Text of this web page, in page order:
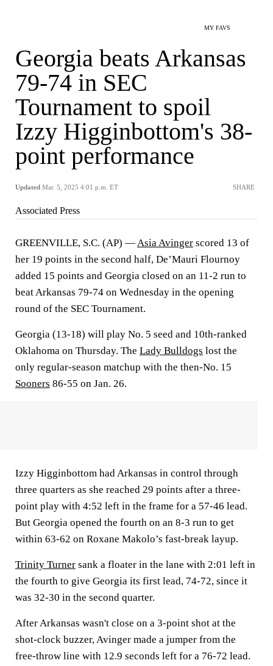
MY FAVS
Georgia beats Arkansas
79-74 in SEC
Tournament to spoil
Izzy Higginbottom's 38-
point performance
Updated Mar. 5, 2025 4:01 p.m. ET SHARE
Associated Press
GREENVILLE, S.C. (AP) —Asia Avinger scored 13 of
her 19 points in the second half, De’Mauri Flournoy
added 15 points and Georgia closed on an 11-2 run to
beat Arkansas 79-74 on Wednesday in the opening
round of the SEC Tournament.
Georgia (13-18) will play No. 5 seed and 10th-ranked
Oklahoma on Thursday. The Lady Bulldogs lost the
only regular-season matchup with the then-No. 15
Sooners 86-55 on Jan. 26.
Izzy Higginbottom had Arkansas in control through
three quarters as she reached 29 points after a three-
point play with 4:52 left in the frame for a 57-46 lead.
But Georgia opened the fourth on an 8-3 run to get
within 63-62 on Roxane Makolo’s fast-break layup.
Trinity Turner sank a floater in the lane with 2:01 left in
the fourth to give Georgia its first lead, 74-72, since it
was 32-30 in the second quarter.
After Arkansas wasn't close on a 3-point shot at the
shot-clock buzzer, Avinger made a jumper from the
free-throw line with 12.9 seconds left for a 76-72 lead.